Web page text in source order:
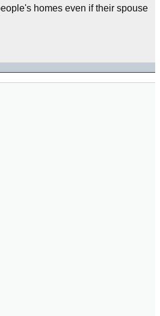
homes even if their spouse